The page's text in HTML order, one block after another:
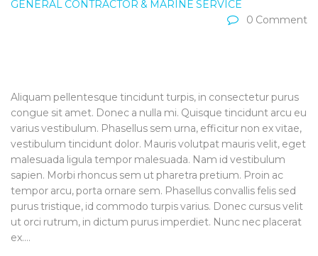
GENERAL CONTRACTOR & MARINE SERVICE
0 Comment
Aliquam pellentesque tincidunt turpis, in consectetur purus
congue sit amet. Donec a nulla mi. Quisque tincidunt arcu eu
varius vestibulum. Phasellus sem urna, efficitur non ex vitae,
vestibulum tincidunt dolor. Mauris volutpat mauris velit, eget
malesuada ligula tempor malesuada. Nam id vestibulum
sapien. Morbi rhoncus sem ut pharetra pretium. Proin ac
tempor arcu, porta ornare sem. Phasellus convallis felis sed
purus tristique, id commodo turpis varius. Donec cursus velit
ut orci rutrum, in dictum purus imperdiet. Nunc nec placerat
ex.…